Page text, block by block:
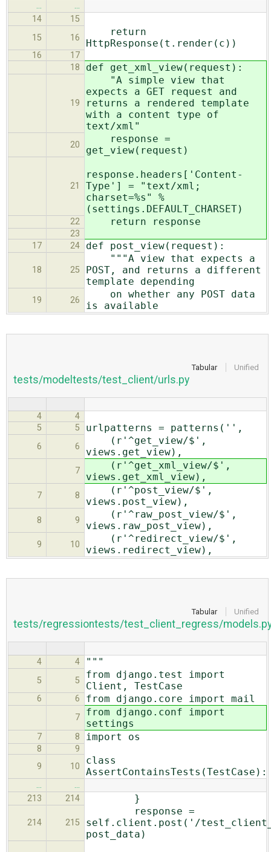
…
…
14
15
15
16
return
HttpResponse(t.render(c))
16
17
18
def get_xml_view(request):
19
"A simple view that
expects a GET request and
returns a rendered template
with a content type of
text/xml"
20
response =
get_view(request)
21
response.headers['Content-
Type'] = "text/xml;
charset=%s" %
(settings.DEFAULT_CHARSET)
22 return response
23
17
24 def post_view(request):
18 25
"""A view that expects a
POST, and returns a different
template depending
19 26
on whether any POST data
is available
Tabular Unified
tests/modeltests/test_client/urls.py
4
4
5
5 urlpatterns = patterns('',
6 6
(r'^get_view/$',
views.get_view),
7
(r'^get_xml_view/$',
views.get_xml_view),
7 8
(r'^post_view/$',
views.post_view),
8 9
(r'^raw_post_view/$',
views.raw_post_view),
9 10
(r'^redirect_view/$',
views.redirect_view),
Tabular Unified
tests/regressiontests/test_client_regress/
4 4 """
5 5
from django.test import
Client, TestCase
6 6 from django.core import mail
7
from django.conf import
settings
7 8 import os
8
9
9
10
class
AssertContainsTests(TestCase):
…
…
213
214 }
214 215
response =
self.client.post('/
post_data)